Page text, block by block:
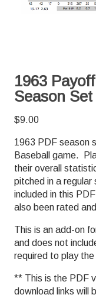
1963
Season
$9.00
1963 PDF season
Baseball game.
their overall
pitched in a regular
included in this
also been rated
This is an add-on
and does not
required to play
** This is the PDF
download links will